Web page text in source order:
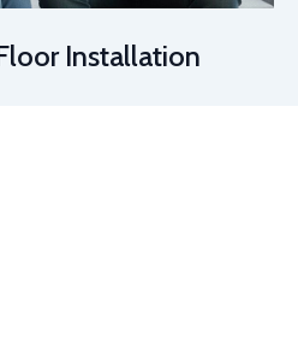
Installation